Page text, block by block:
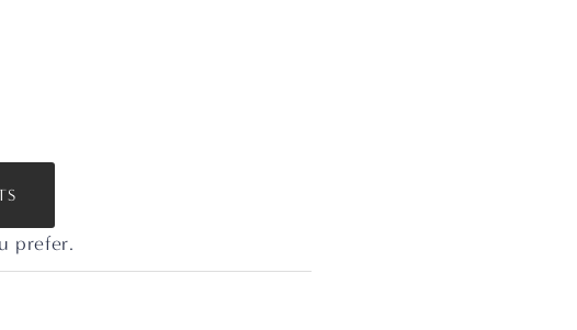
prefer.